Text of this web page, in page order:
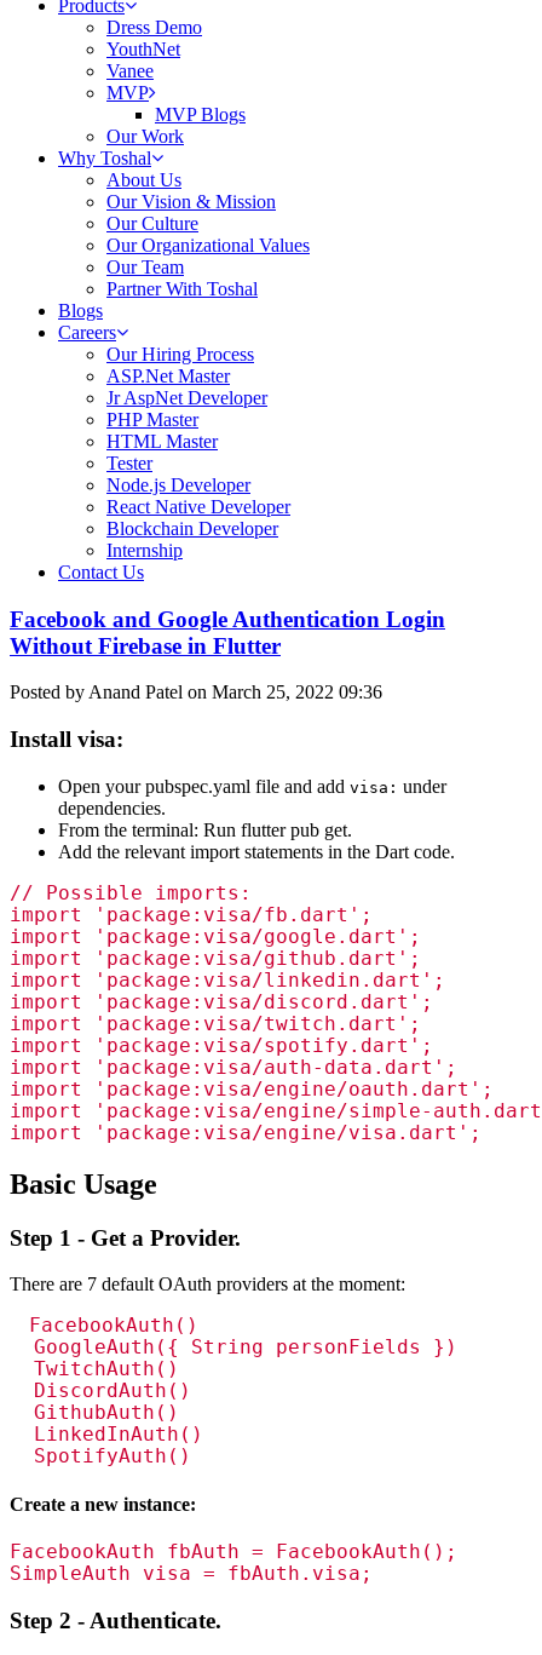
Products
Dress Demo
YouthNet
Vanee
MVP
MVP Blogs
Our Work
Why Toshal
About Us
Our Vision & Mission
Our Culture
Our Organizational Values
Our Team
Partner With Toshal
Blogs
Careers
Our Hiring Process
ASP.Net Master
Jr AspNet Developer
PHP Master
HTML Master
Tester
Node.js Developer
React Native Developer
Blockchain Developer
Internship
Contact Us
Facebook and Google Authentication Login
Without Firebase in Flutter
Posted by Anand Patel on March 25, 2022 09:36
Install visa:
Open your pubspec.yaml file and add visa: under
dependencies.
From the terminal: Run flutter pub get.
Add the relevant import statements in the Dart code.
// Possible imports:
import 'package:visa/fb.dart';
import 'package:visa/google.dart';
import 'package:visa/github.dart';
import 'package:visa/linkedin.dart';
import 'package:visa/discord.dart';
import 'package:visa/twitch.dart';
import 'package:visa/spotify.dart';
import 'package:visa/auth-data.dart';
import 'package:visa/engine/oauth.dart';
import 'package:visa/engine/simple-
import 'package:visa/engine/visa.dart';
Basic Usage
Step 1 - Get a Provider.
There are 7 default OAuth providers at the moment:
FacebookAuth()
  GoogleAuth({ String personFields })
  TwitchAuth()
  DiscordAuth()
  GithubAuth()
  LinkedInAuth()
  SpotifyAuth()
Create a new instance:
FacebookAuth fbAuth = FacebookAuth();
SimpleAuth visa = fbAuth.visa;
Step 2 - Authenticate.